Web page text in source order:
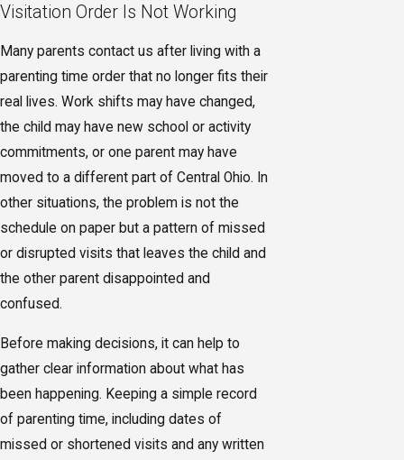
Visitation Order Is Not Working
Many parents contact us after living with a
parenting time order that no longer fits their
real lives. Work shifts may have changed,
the child may have new school or activity
commitments, or one parent may have
moved to a different part of Central Ohio. In
other situations, the problem is not the
schedule on paper but a pattern of missed
or disrupted visits that leaves the child and
the other parent disappointed and
confused.
Before making decisions, it can help to
gather clear information about what has
been happening. Keeping a simple record
of parenting time, including dates of
missed or shortened visits and any written